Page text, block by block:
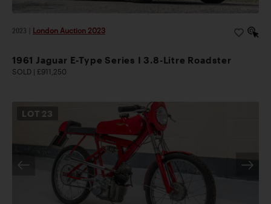
2023 London Auction 2023
1961 Jaguar E-Type Series I 3.8-Litre Roadster
SOLD | £911,250
LOT 23